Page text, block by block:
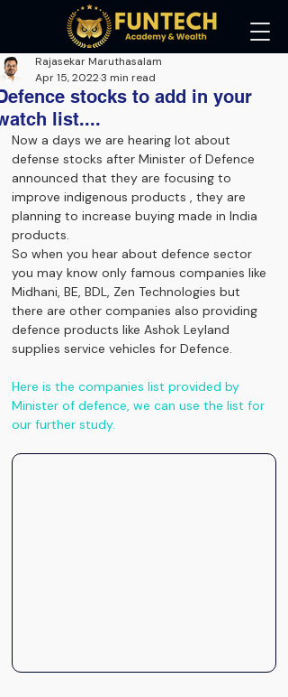
stocks to add in your
list....
Rajasekar Maruthasalam
Apr 15, 20223 min read
Now a days we are hearing lot about
defense stocks after Minister of Defence
announced that they are focusing to
improve indigenous products , they are
planning to increase buying made in India
products.
So when you hear about defence sector
you may know only famous companies like
Midhani, BE, BDL, Zen Technologies but
there are other companies also providing
defence products like Ashok Leyland
supplies service vehicles for Defence.
Here is the companies list provided by
Minister of defence, we can use the list for
our further study.